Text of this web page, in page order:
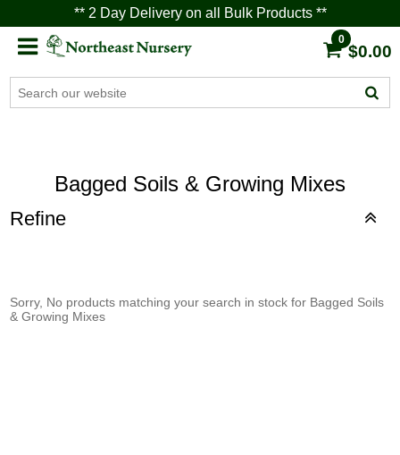
** 2 Day Delivery on all Bulk Products **
0
$0.00
Bagged Soils & Growing Mixes
Refine
Sorry, No products matching your search in stock for Bagged Soils
& Growing Mixes